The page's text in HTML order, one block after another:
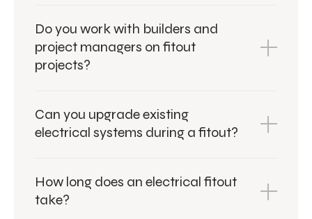
Do you work with builders and
project managers on fitout
projects?
Can you upgrade existing
electrical systems during a fitout?
How long does an electrical fitout
take?